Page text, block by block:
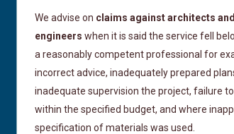
We advise on claims against architects
engineers when it is said the service fell
a reasonably competent professional for
incorrect advice, inadequately prepared
inadequate supervision the project, failure
within the specified budget, and where
specification of materials was used.